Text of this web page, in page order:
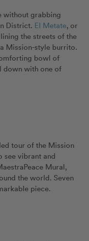
without grabbing
District. El Metate, or
the streets of the
Mission-style burrito.
bowl of
down with one of
tour of the Mission
see vibrant and
Mural,
the world. Seven
piece.